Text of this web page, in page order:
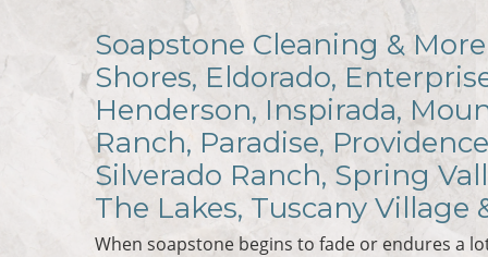
Soapstone Cleaning &
Shores, Eldorado,
Henderson, Inspirada,
Ranch, Paradise,
Silverado Ranch, Spring
The Lakes, Tuscany Village
When soapstone begins to fade or endures a